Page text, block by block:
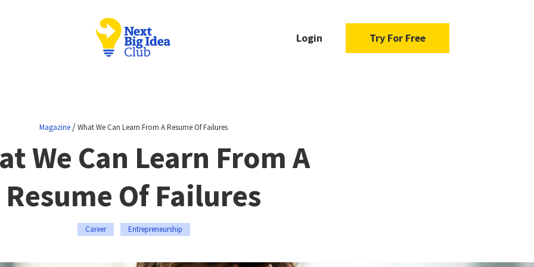
Login Try For Free
Magazine /What We Can Learn From A Resume Of Failures
We Can Learn From A
Resume Of Failures
Career Entrepreneurship